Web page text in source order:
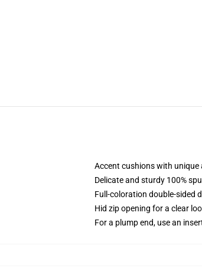
Accent cushions with
Delicate and sturdy 100%
Full-coloration double-sided
Hid zip opening for a clear
For a plump end, use an